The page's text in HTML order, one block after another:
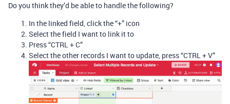
Do you think they’d be able to handle the following?
In the linked field, click the “+” icon
Select the field I want to link it to
Press “CTRL + C”
Select the other records I want to update, press “CTRL + V”